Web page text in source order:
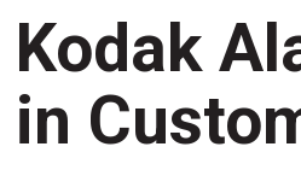
Kodak
in